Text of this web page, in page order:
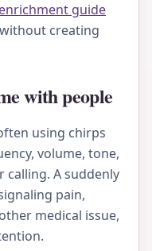
guide
creating
with people
using chirps
volume, tone,
A suddenly
pain,
medical issue,